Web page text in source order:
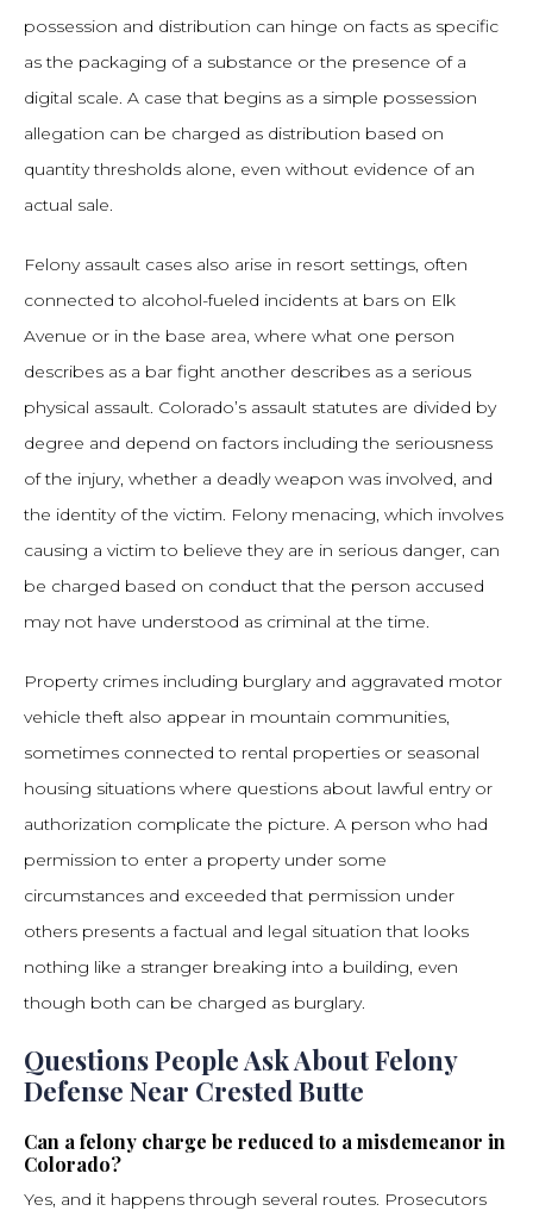
possession and distribution can hinge on facts as specific
as the packaging of a substance or the presence of a
digital scale. A case that begins as a simple possession
allegation can be charged as distribution based on
quantity thresholds alone, even without evidence of an
actual sale.
Felony assault cases also arise in resort settings, often
connected to alcohol-fueled incidents at bars on Elk
Avenue or in the base area, where what one person
describes as a bar fight another describes as a serious
physical assault. Colorado’s assault statutes are divided by
degree and depend on factors including the seriousness
of the injury, whether a deadly weapon was involved, and
the identity of the victim. Felony menacing, which involves
causing a victim to believe they are in serious danger, can
be charged based on conduct that the person accused
may not have understood as criminal at the time.
Property crimes including burglary and aggravated motor
vehicle theft also appear in mountain communities,
sometimes connected to rental properties or seasonal
housing situations where questions about lawful entry or
authorization complicate the picture. A person who had
permission to enter a property under some
circumstances and exceeded that permission under
others presents a factual and legal situation that looks
nothing like a stranger breaking into a building, even
though both can be charged as burglary.
Questions People Ask About Felony
Defense Near Crested Butte
Can a felony charge be reduced to a misdemeanor in
Colorado?
Yes, and it happens through several routes. Prosecutors